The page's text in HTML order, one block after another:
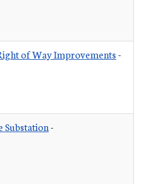
of Way Improvements-
Substation-